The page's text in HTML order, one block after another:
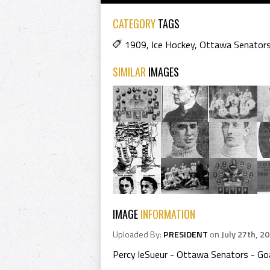
CATEGORYTAGS
1909, Ice Hockey, Ottawa
SIMILAR IMAGES
IMAGEINFORMATION
Uploaded By: PRESIDENT onJuly 27th,
Percy leSueur - Ottawa Senators -